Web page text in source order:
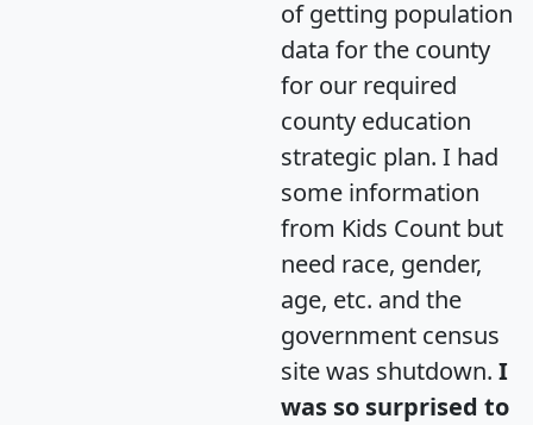
of getting population
data for the county
for our required
county education
strategic plan. I had
some information
from Kids Count but
need race, gender,
age, etc. and the
government census
site was shutdown. I
was so surprised to